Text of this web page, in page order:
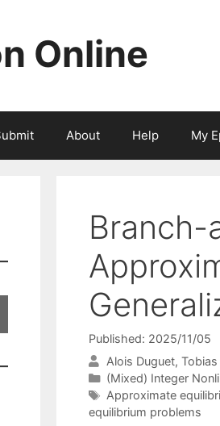
Online
About Help My
Branch-
Published: 2025/11/05
Alois Duguet
Categories
(Mixed) Integer
Tags
Approximate
equilibrium problems